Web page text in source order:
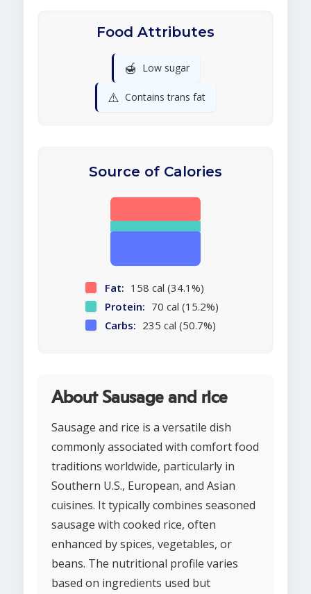
Food Attributes
🍯 Low sugar
⚠️ Contains trans fat
Source of Calories
Fat: 158 cal (34.1%)
Protein: 70 cal (15.2%)
Carbs: 235 cal (50.7%)
About Sausage and rice
Sausage and rice is a versatile dish
commonly associated with comfort food
traditions worldwide, particularly in
Southern U.S., European, and Asian
cuisines. It typically combines seasoned
sausage with cooked rice, often
enhanced by spices, vegetables, or
beans. The nutritional profile varies
based on ingredients used but